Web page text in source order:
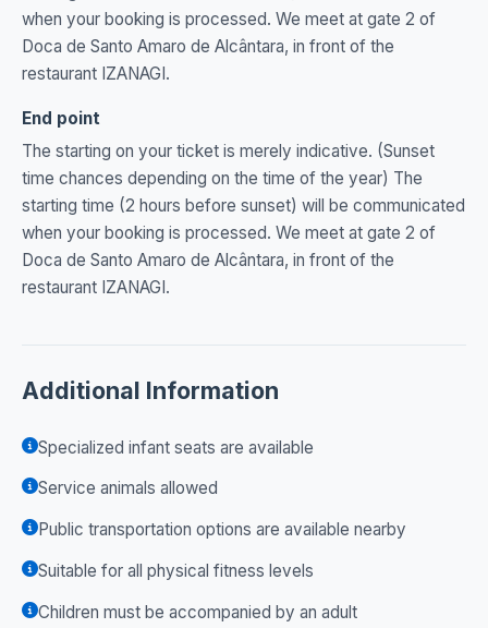
when your booking is processed. We meet at gate 2 of
Doca de Santo Amaro de Alcântara, in front of the
restaurant IZANAGI.
End point
The starting on your ticket is merely indicative. (Sunset
time chances depending on the time of the year) The
starting time (2 hours before sunset) will be communicated
when your booking is processed. We meet at gate 2 of
Doca de Santo Amaro de Alcântara, in front of the
restaurant IZANAGI.
Additional Information
Specialized infant seats are available
Service animals allowed
Public transportation options are available nearby
Suitable for all physical fitness levels
Children must be accompanied by an adult